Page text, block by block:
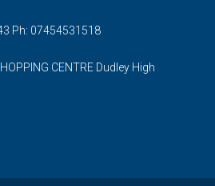
Ph: 07454531518
CENTRE Dudley High